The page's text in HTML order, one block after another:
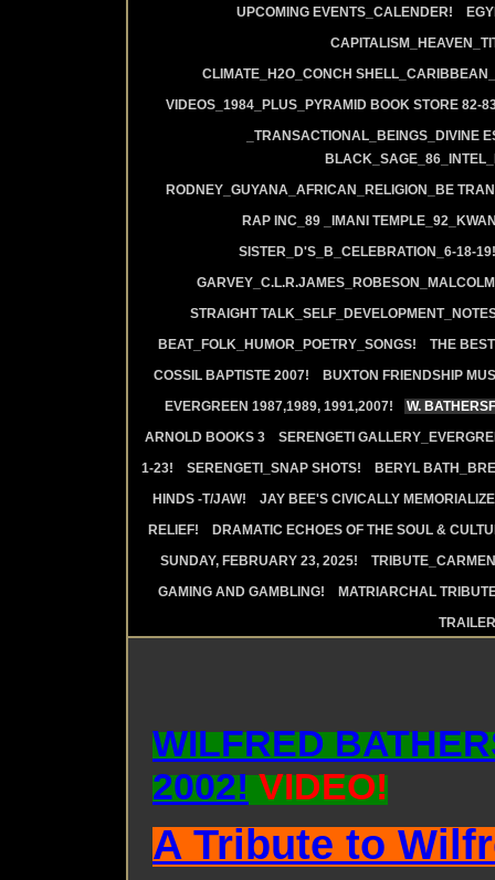
UPCOMING EVENTS_CALENDER!
CLIMATE_H2O_CONCH
VIDEOS_1984_PLUS_PYRAMID BOOK STORE 82-
_TRANSACTIONAL_BEINGS_DIVINE
RODNEY_GUYANA_AFRICAN_RELIGION_BE
RAP INC_89 _IMANI
SISTER_D'S_B_CELEBRATION_6-18-19!
STRAIGHT
BEAT_FOLK_HUMOR_POETRY_SONGS!
THE
COSSIL BAPTISTE 2007!
BUXTON FRIENDSHIP
EVERGREEN 1987,1989, 1991,2007!
W.
ARNOLD BOOKS 3
SERENGETI
1-23!
SERENGETI_SNAP SHOTS!
BERYL
HINDS -T/JAW!
JAY BEE'S CIVICALLY
RELIEF!
DRAMATIC ECHOES OF THE SOUL &
SUNDAY, FEBRUARY 23, 2025!
GAMING AND GAMBLING!
MATRIARCHAL
WILFRED
2002!VIDEO!
A Tribute to